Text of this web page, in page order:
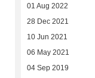
01 Aug 2022
28 Dec 2021
10 Jun 2021
06 May 2021
04 Sep 2019